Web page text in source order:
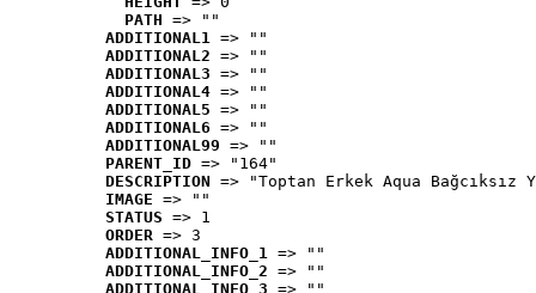
PATH => ""
ADDITIONAL1 => ""
ADDITIONAL2 => ""
ADDITIONAL3 => ""
ADDITIONAL4 => ""
ADDITIONAL5 => ""
ADDITIONAL6 => ""
ADDITIONAL99 => ""
PARENT_ID => "164"
DESCRIPTION => "Toptan Erkek Aqua
IMAGE => ""
STATUS => 1
ORDER => 3
ADDITIONAL_INFO_1 => ""
ADDITIONAL_INFO_2 => ""
ADDITIONAL_INFO_3 => ""